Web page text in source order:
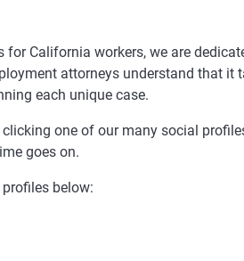
for California workers, we are
attorneys understand that
each unique case.
one of our many social
goes on.
below: